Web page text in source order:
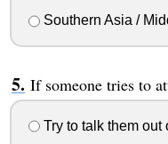
Southern Asia /
If someone tries to
Try to talk them out